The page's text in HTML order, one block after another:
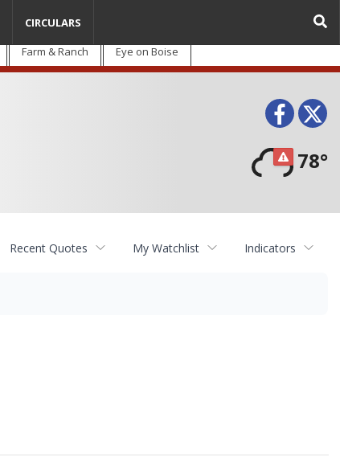
Farm & Ranch Eye on Boise
78°
CIRCULARS
Recent Quotes My Watchlist Indicators